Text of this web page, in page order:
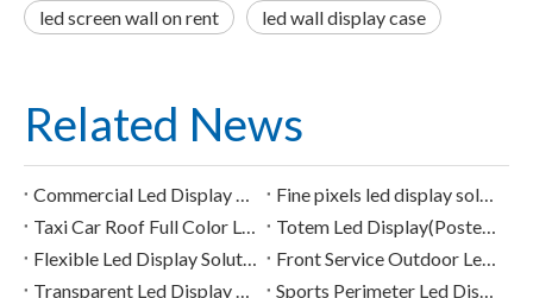
led screen wall on rent led wall display case
Related News